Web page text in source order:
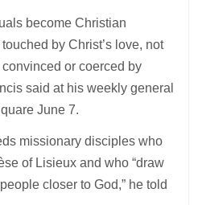
become Christian
by Christ’s love, not
or coerced by
said at his weekly general
June 7.
missionary disciples who
of Lisieux and who “draw
closer to God,” he told